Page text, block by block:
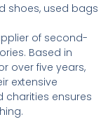
shoes, used bags
of second-
Based in
over five years,
extensive
charities ensures